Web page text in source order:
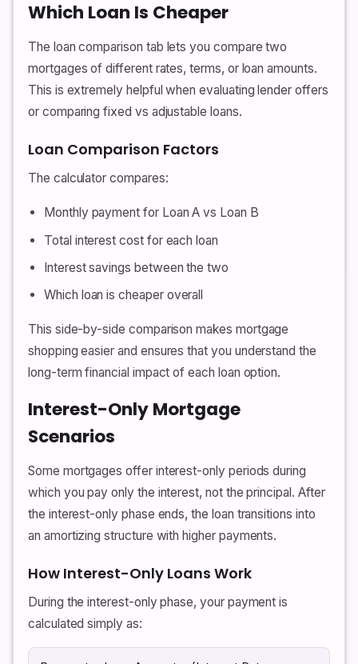
Which Loan Is Cheaper
The loan comparison tab lets you compare two
mortgages of different rates, terms, or loan amounts.
This is extremely helpful when evaluating lender offers
or comparing fixed vs adjustable loans.
Loan Comparison Factors
The calculator compares:
Monthly payment for Loan A vs Loan B
Total interest cost for each loan
Interest savings between the two
Which loan is cheaper overall
This side-by-side comparison makes mortgage
shopping easier and ensures that you understand the
long-term financial impact of each loan option.
Interest-Only Mortgage
Scenarios
Some mortgages offer interest-only periods during
which you pay only the interest, not the principal. After
the interest-only phase ends, the loan transitions into
an amortizing structure with higher payments.
How Interest-Only Loans Work
During the interest-only phase, your payment is
calculated simply as: